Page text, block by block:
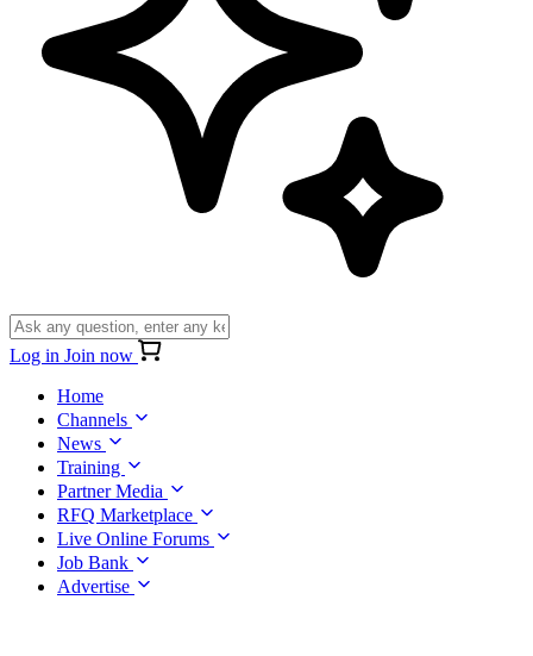
Log in Join now
Home
Channels
News
Training
Partner Media
RFQ Marketplace
Live Online Forums
Job Bank
Advertise